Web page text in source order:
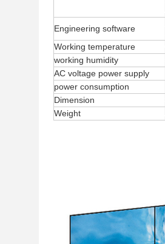
Engineering software
Working temperature
working humidity
AC voltage power supply
power consumption
Dimension
Weight